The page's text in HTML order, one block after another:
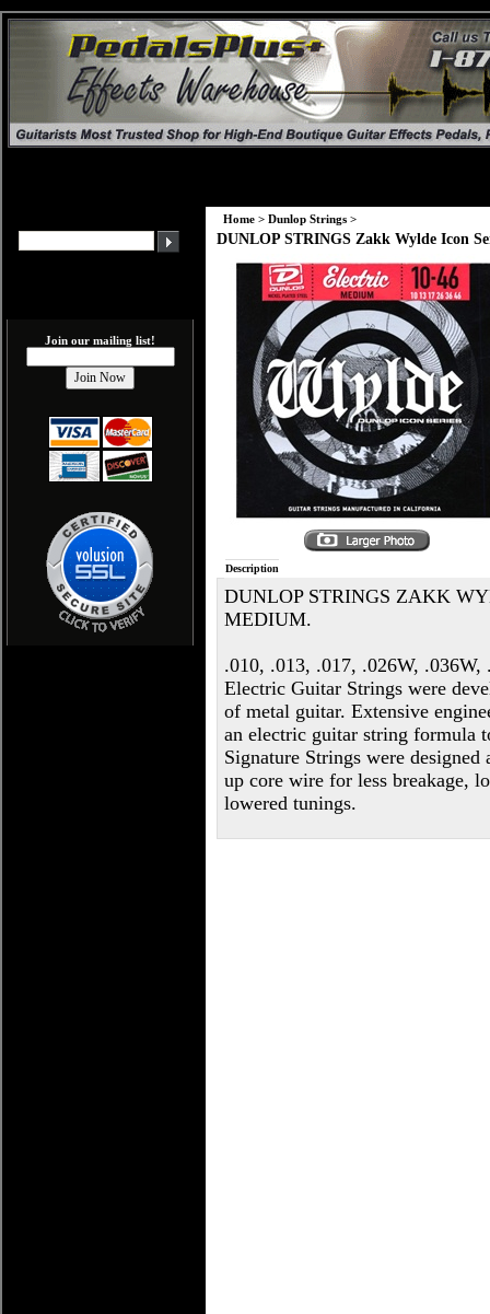
Join our mailing list!
Home > Dunlop Strings >
DUNLOP STRINGS Zakk Wylde Icon
Description
DUNLOP STRINGS ZAKK
MEDIUM.
.010, .013, .017, .026W,
Electric Guitar Strings were
of metal guitar. Extensive
an electric guitar string formula
Signature Strings were
up core wire for less breakage,
lowered tunings.